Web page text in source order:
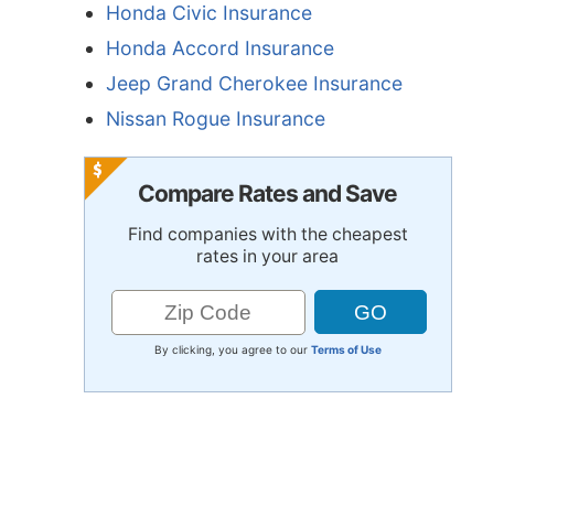
Honda Civic Insurance
Honda Accord Insurance
Jeep Grand Cherokee Insurance
Nissan Rogue Insurance
Compare Rates and Save
Find companies with the cheapest
rates in your area
By clicking, you agree to our Terms of Use